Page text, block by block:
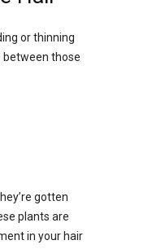
or thinning
between those
gotten
plants are
in your hair